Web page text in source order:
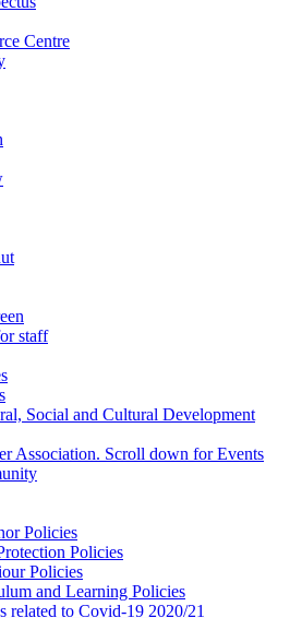
Centre
staff
Social and Cultural Development
Association. Scroll down for Events
Policies
Policies
Policies
and Learning Policies
related to Covid-19 2020/21